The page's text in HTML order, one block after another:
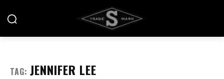
TAG: JENNIFER LEE